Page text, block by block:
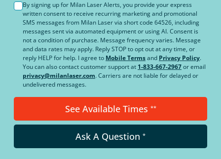
By signing up for Milan Laser Alerts, you provide your express
written consent to receive recurring marketing and promotional
SMS messages from Milan Laser via short code 64526, including
messages sent via automated equipment or using AI. Consent is
not a condition of purchase. Message frequency varies. Message
and data rates may apply. Reply STOP to opt out at any time, or
reply HELP for help. I agree to Mobile Termsand Privacy Policy.
You can also contact customer support at 1-833-667-2967or email
privacy@milanlaser.com. Carriers are not liable for delayed or
undelivered messages.
See Available Times **
Ask A Question *